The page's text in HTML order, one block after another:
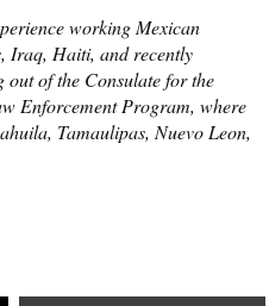
working Mexican
Iraq, Haiti, and recently
of the Consulate for the
Enforcement Program, where
Tamaulipas, Nuevo Leon,